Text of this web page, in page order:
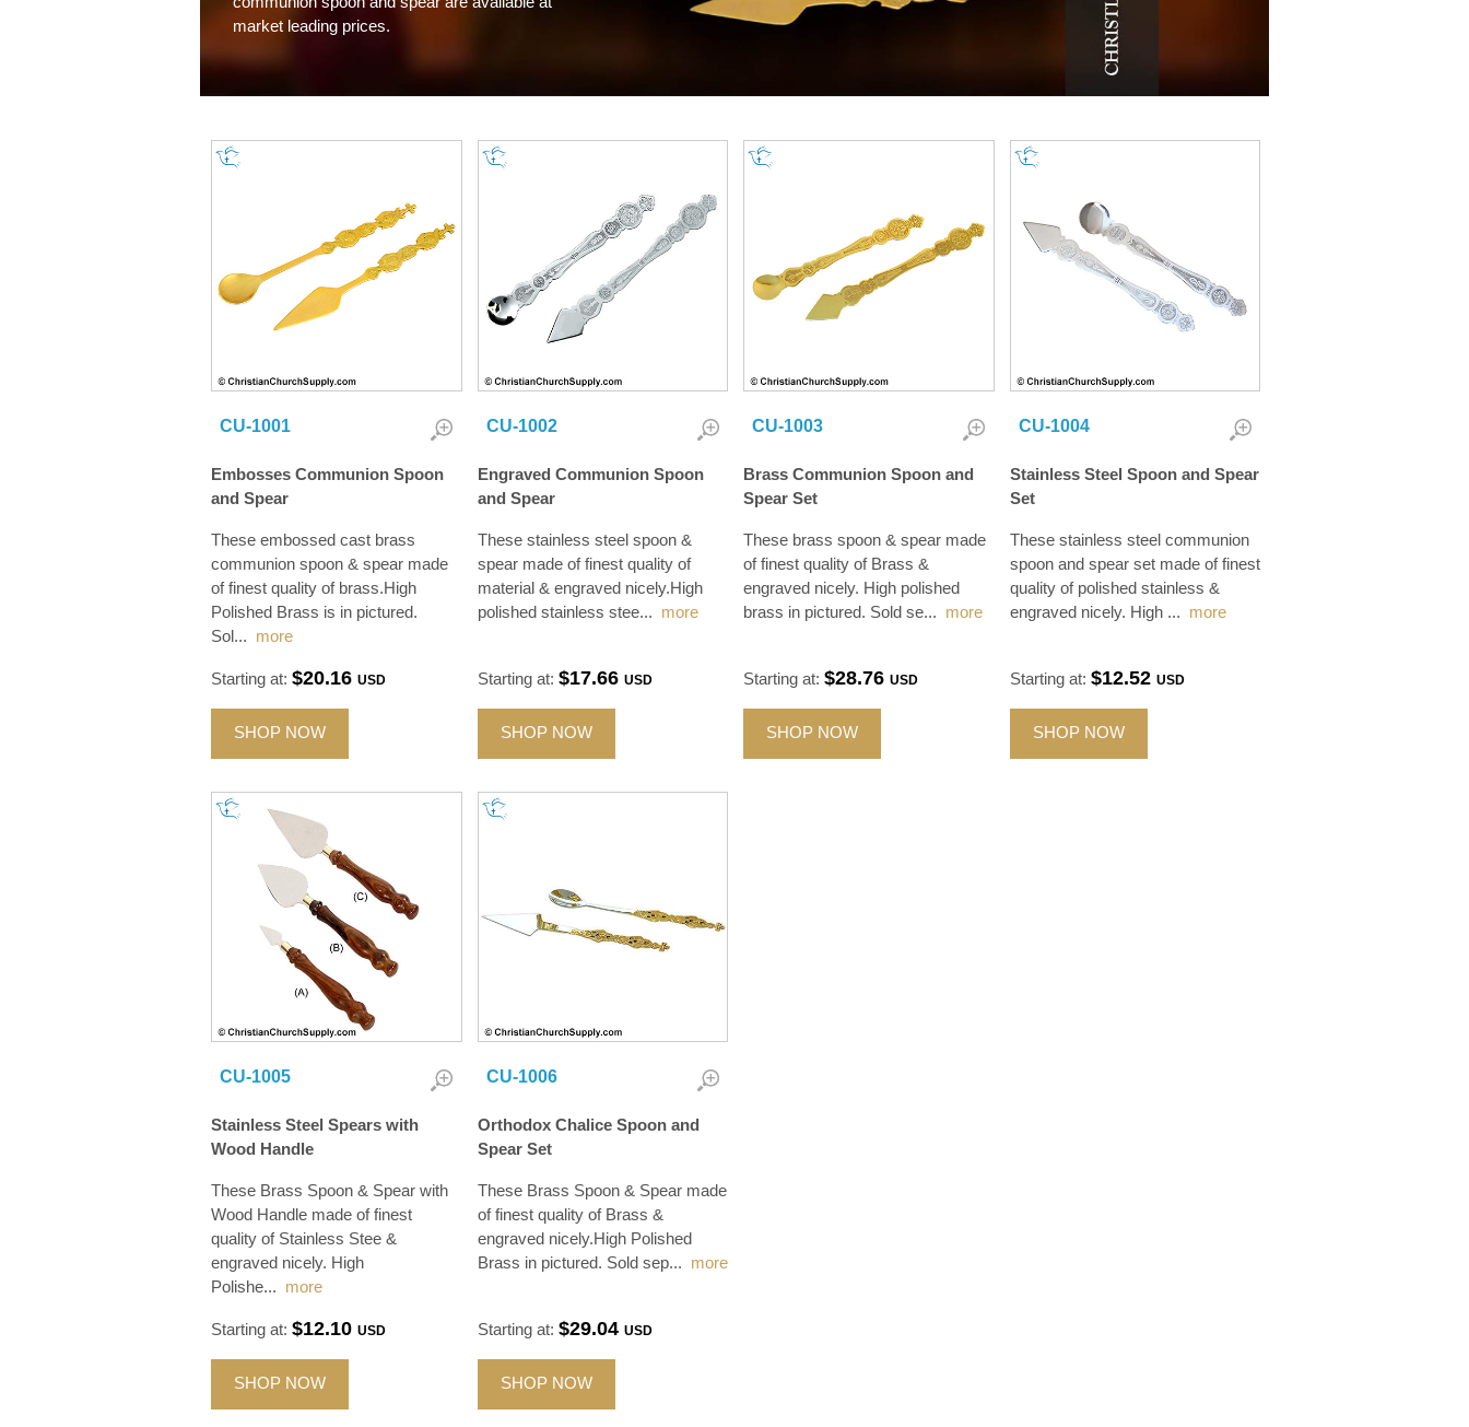
market leading prices.
CU-1001
Embosses Communion Spoon
and Spear
These embossed cast brass
communion spoon & spear made
of finest quality of brass.High
Polished Brass is in pictured.
Sol... more
Starting at: $20.16 USD
SHOP NOW
CU-1002
Engraved Communion Spoon
and Spear
These stainless steel spoon &
spear made of finest quality of
material & engraved nicely.High
polished stainless stee... more
Starting at: $17.66 USD
SHOP NOW
CU-1003
Brass Communion Spoon and
Spear Set
These brass spoon & spear made
of finest quality of Brass &
engraved nicely. High polished
brass in pictured. Sold se... more
Starting at:$28.76USD
SHOP NOW
CU-1004
Stainless Steel Spoon and Spear
Set
These stainless steel communion
spoon and spear set made of finest
quality of polished stainless &
engraved nicely. High ... more
Starting at: $12.52 USD
SHOP NOW
CU-1005
Stainless Steel Spears with
Wood Handle
These Brass Spoon & Spear with
Wood Handle made of finest
quality of Stainless Stee &
engraved nicely. High
Polishe... more
Starting at: $12.10 USD
SHOP NOW
CU-1006
Orthodox Chalice Spoon and
Spear Set
These Brass Spoon & Spear made
of finest quality of Brass &
engraved nicely.High Polished
Brass in pictured. Sold sep... more
Starting at: $29.04 USD
SHOP NOW